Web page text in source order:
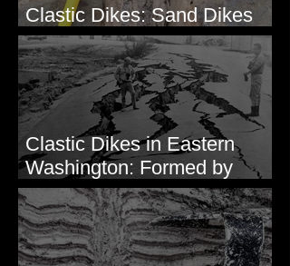
Clastic Dikes: Sand Dikes
Intruding Bedrock
Clastic Dikes in Eastern
Washington: Formed by
Lateral Spreading?